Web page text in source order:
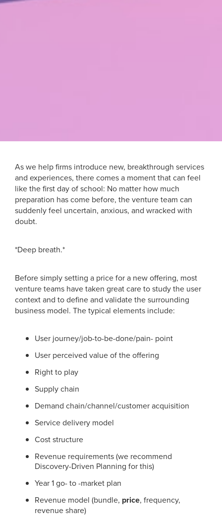
As we help firms introduce new, breakthrough services
and experiences, there comes a moment that can feel
like the first day of school: No matter how much
preparation has come before, the venture team can
suddenly feel uncertain, anxious, and wracked with
doubt.
*Deep breath.*
Before simply setting a price for a new offering, most
venture teams have taken great care to study the user
context and to define and validate the surrounding
business model. The typical elements include:
User journey/job-to-be-done/pain- point
User perceived value of the offering
Right to play
Supply chain
Demand chain/channel/customer acquisition
Service delivery model
Cost structure
Revenue requirements (we recommend
Discovery-Driven Planning for this)
Year 1 go- to -market plan
Revenue model (bundle, price, frequency,
revenue share)